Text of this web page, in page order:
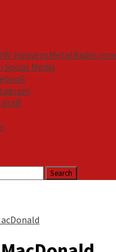
HeavensMetalRadio.com
Social Media
Staff